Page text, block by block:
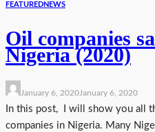
FEATUREDNEWS
Oil companies
Nigeria (2020)
January 6, 2020January 6, 2020
In this post, I will show you all
companies in Nigeria. Many